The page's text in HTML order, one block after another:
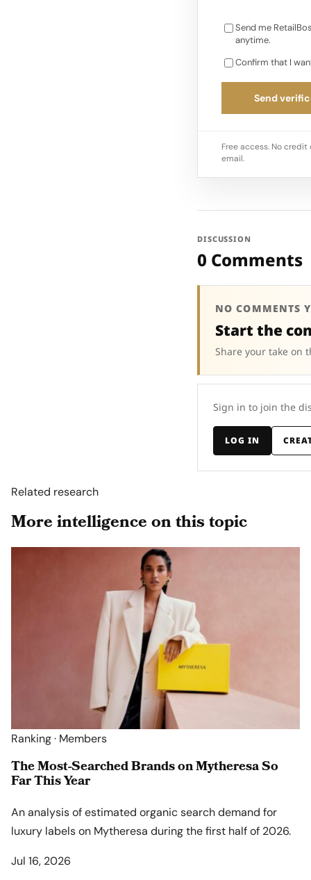
Send me
anytime.
Confirm that I
Send
Free access. No
email.
DISCUSSION
0 Comments
NO COMMENTS
Start the
Share your take on
Sign in to join the
LOG IN
Related research
More intelligence on this topic
Ranking · Members
The Most-Searched Brands on Mytheresa So
Far This Year
An analysis of estimated organic search demand for
luxury labels on Mytheresa during the first half of 2026.
Jul 16, 2026